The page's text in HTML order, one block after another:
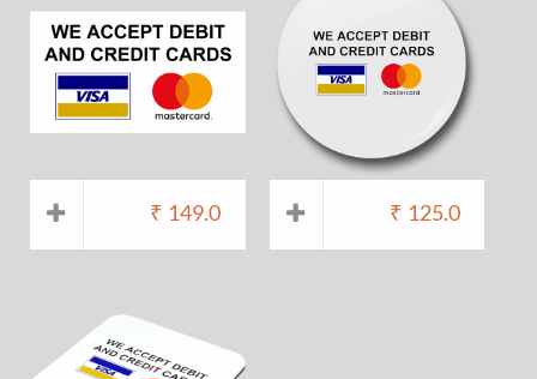
₹ 149.0 ₹ 125.0